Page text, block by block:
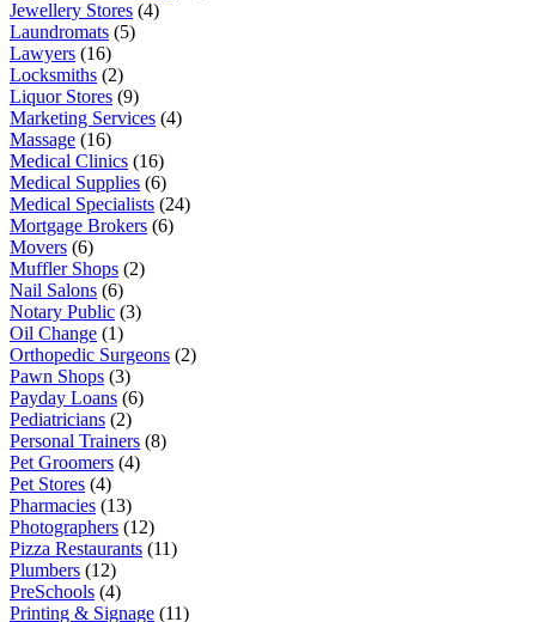
Jewellery Stores (4)
Laundromats (5)
Lawyers (16)
Locksmiths (2)
Liquor Stores (9)
Marketing Services (4)
Massage (16)
Medical Clinics (16)
Medical Supplies (6)
Medical Specialists (24)
Mortgage Brokers (6)
Movers (6)
Muffler Shops (2)
Nail Salons (6)
Notary Public (3)
Oil Change (1)
Orthopedic Surgeons (2)
Pawn Shops (3)
Payday Loans (6)
Pediatricians (2)
Personal Trainers (8)
Pet Groomers (4)
Pet Stores (4)
Pharmacies (13)
Photographers (12)
Pizza Restaurants (11)
Plumbers (12)
PreSchools (4)
Printing & Signage (11)